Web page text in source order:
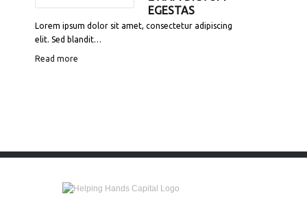
EGESTAS
Lorem ipsum dolor sit amet, consectetur adipiscing
elit. Sed blandit…
Read more